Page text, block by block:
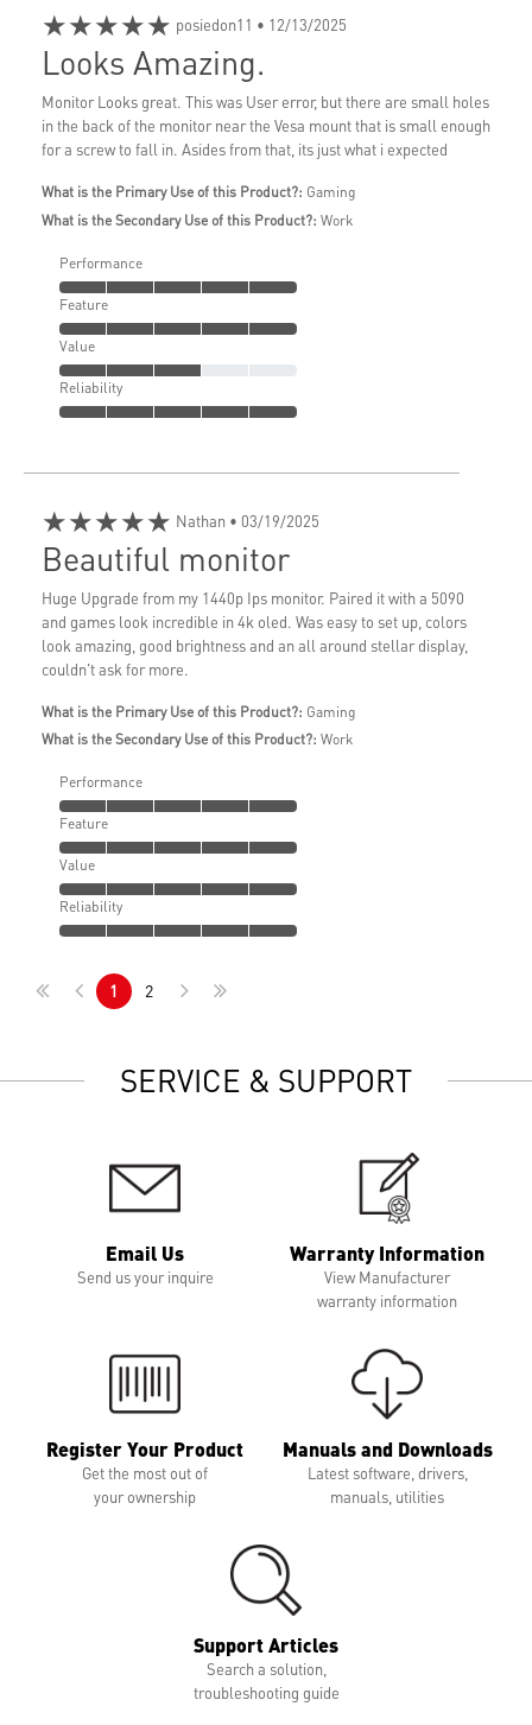
★★★★★ posiedon11 • 12/13/2025
Looks Amazing.
Monitor Looks great. This was User error, but there are small holes
in the back of the monitor near the Vesa mount that is small enough
for a screw to fall in. Asides from that, its just what i expected
What is the Primary Use of this Product?: Gaming
What is the Secondary Use of this Product?: Work
Performance
Feature
Value
Reliability
★★★★★ Nathan • 03/19/2025
Beautiful monitor
Huge Upgrade from my 1440p Ips monitor. Paired it with a 5090
and games look incredible in 4k oled. Was easy to set up, colors
look amazing, good brightness and an all around stellar display,
couldn't ask for more.
What is the Primary Use of this Product?: Gaming
What is the Secondary Use of this Product?: Work
Performance
Feature
Value
Reliability
1 2
SERVICE & SUPPORT
Email Us
Send us your inquire
Warranty Information
View Manufacturer
warranty information
Register Your Product
Get the most out of
your ownership
Manuals and Downloads
Latest software, drivers,
manuals, utilities
Support Articles
Search a solution,
troubleshooting guide